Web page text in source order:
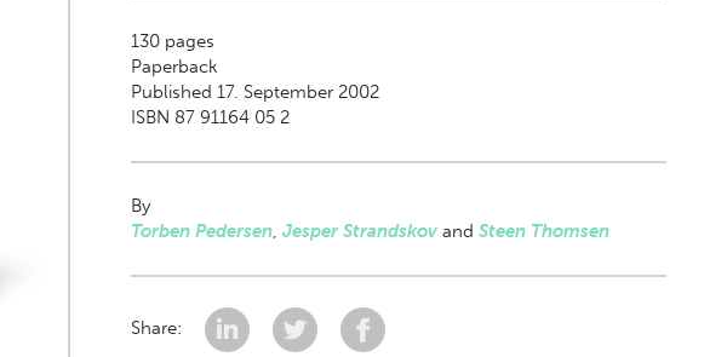
130pages
Paperback
Published 17. September 2002
ISBN 87 91164 05 2
By
Torben Pedersen, Jesper Strandskovand Steen Thomsen
Share: